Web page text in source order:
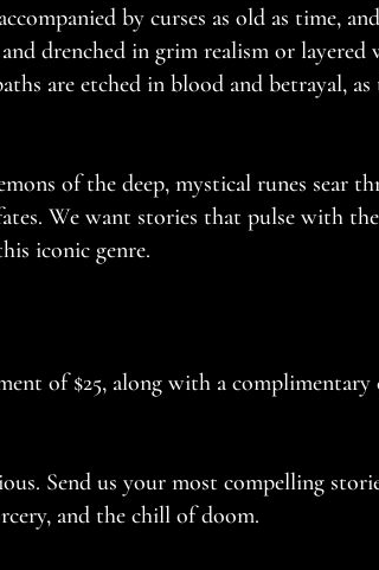
by curses as old as time,
drenched in grim realism or layered
are etched in blood and betrayal, as
of the deep, mystical runes sear
We want stories that pulse with the
iconic genre.
of $25, along with a complimentary
Send us your most compelling
and the chill of doom.